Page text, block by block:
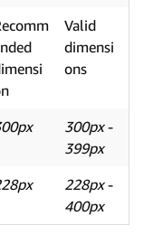
Valid
dimensi
ons
300px-
399px
228px-
400px